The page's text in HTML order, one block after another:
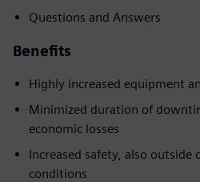
Questions and Answers
Benefits
Highly increased equipment
Minimized duration of
economic losses
Increased safety, also
conditions